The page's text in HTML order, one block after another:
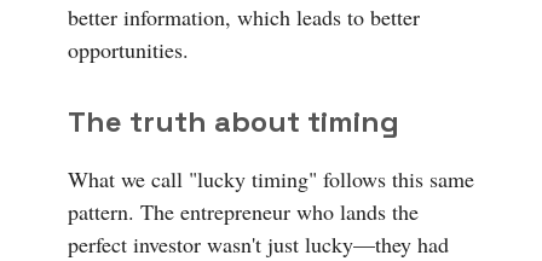
better information, which leads to better
opportunities.
The truth about timing
What we call "lucky timing" follows this same
pattern. The entrepreneur who lands the
perfect investor wasn't just lucky—they had